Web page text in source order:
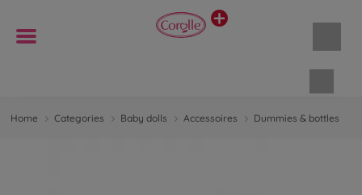
Home Categories Baby dolls Accessoires Dummies & bottles